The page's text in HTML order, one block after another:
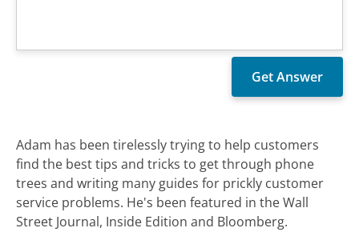
Adam has been tirelessly trying to help customers
find the best tips and tricks to get through phone
trees and writing many guides for prickly customer
service problems. He's been featured in the Wall
Street Journal, Inside Edition and Bloomberg.